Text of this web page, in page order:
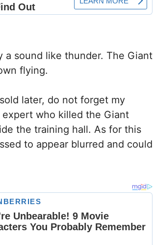
sound like thunder. The Giant
flying.
later, do not forget my
who killed the Giant
the training hall. As for this
to appear blurred and could